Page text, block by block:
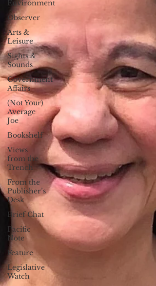
Environment
Observer
Arts &
Leisure
Sights &
Sounds
Government
Affairs
(Not Your)
Average
Joe
Bookshelf
Views
from the
Trench
From the
Publisher’s
Desk
Brief Chat
Pacific
Note
Feature
Legislative
Watch